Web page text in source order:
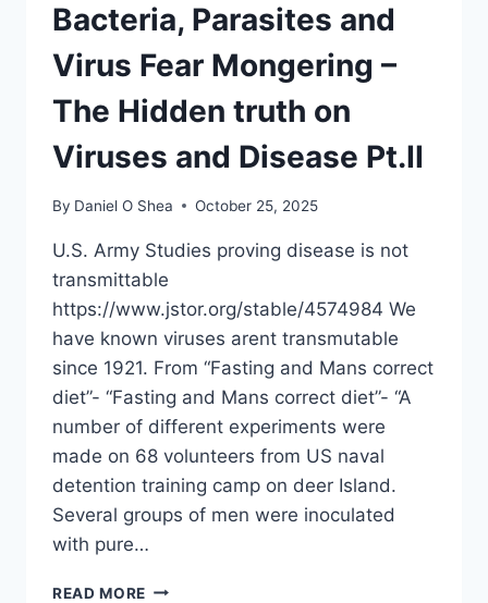
Bacteria, Parasites and
Virus Fear Mongering –
The Hidden truth on
Viruses and Disease Pt.II
By Daniel O Shea October 25, 2025
U.S. Army Studies proving disease is not
transmittable
https://www.jstor.org/stable/4574984 We
have known viruses arent transmutable
since 1921. From “Fasting and Mans correct
diet”- “Fasting and Mans correct diet”- “A
number of different experiments were
made on 68 volunteers from US naval
detention training camp on deer Island.
Several groups of men were inoculated
with pure…
READ MORE BACTERIA,